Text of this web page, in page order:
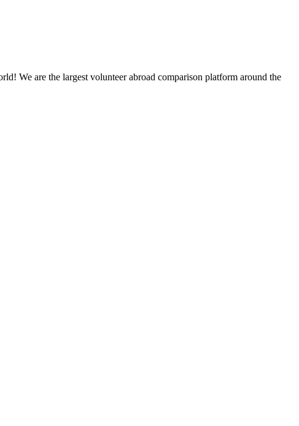
We are the largest volunteer abroad comparison platform around the